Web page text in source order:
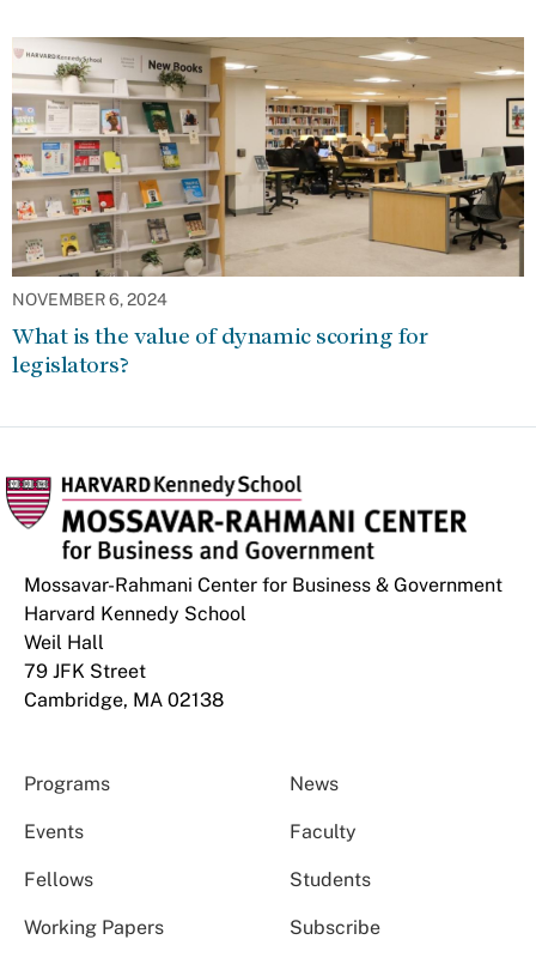
NOVEMBER 6, 2024
What is the value of dynamic scoring for
legislators?
Mossavar-Rahmani Center for Business & Government
Harvard Kennedy School
Weil Hall
79 JFK Street
Cambridge, MA 02138
Programs News
Events Faculty
Fellows Students
Working Papers Subscribe